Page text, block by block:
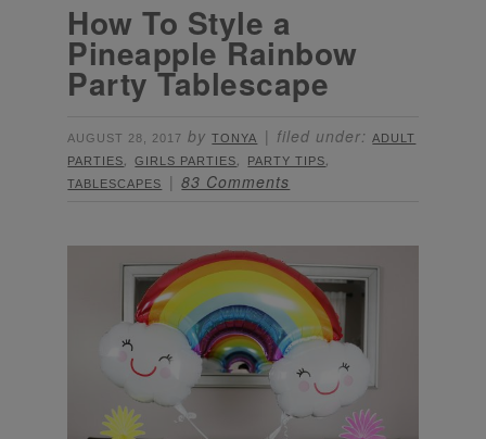
How To Style a
Pineapple Rainbow
Party Tablescape
AUGUST 28, 2017 byTONYA filed under:ADULT
PARTIES,GIRLS PARTIES, PARTY TIPS,
TABLESCAPES 83 Comments